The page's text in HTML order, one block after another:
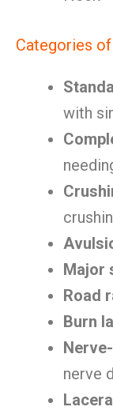
Categories
with
Major
Road
Burn
nerve